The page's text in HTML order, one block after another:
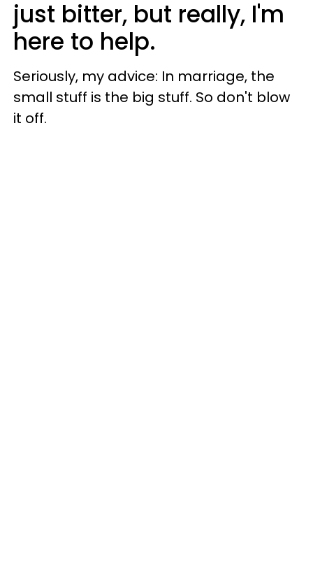
just bitter, but really, I'm
here to help.
Seriously, my advice: In marriage, the
small stuff is the big stuff. So don't blow
it off.